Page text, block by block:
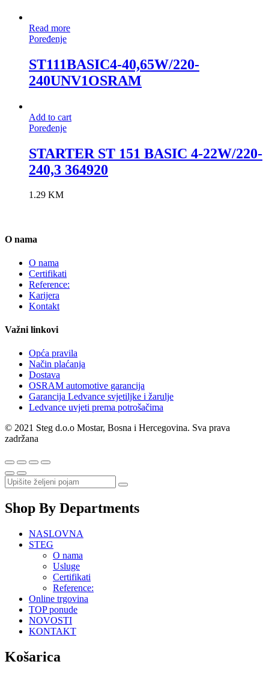
Read more
Poređenje
ST111BASIC4-40,65W/220-
240UNV1OSRAM
Add to cart
Poređenje
STARTER ST 151 BASIC 4-22W/220-
240,3 364920
1.29 KM
O nama
O nama
Certifikati
Reference:
Karijera
Kontakt
Važni linkovi
Opća pravila
Način plaćanja
Dostava
OSRAM automotive garancija
Garancija Ledvance svjetiljke i žarulje
Ledvance uvjeti prema potrošačima
© 2021 Steg d.o.o Mostar, Bosna i Hercegovina. Sva prava
zadržana
Shop By Departments
NASLOVNA
STEG
O nama
Usluge
Certifikati
Reference:
Online trgovina
TOP ponude
NOVOSTI
KONTAKT
Košarica